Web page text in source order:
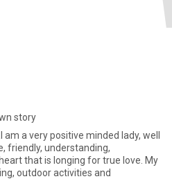
story
a very positive minded lady, well
friendly, understanding,
that is longing for true love. My
outdoor activities and